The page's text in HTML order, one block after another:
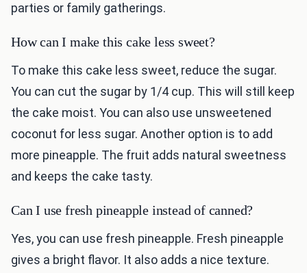
parties or family gatherings.
How can I make this cake less sweet?
To make this cake less sweet, reduce the sugar.
You can cut the sugar by 1/4 cup. This will still keep
the cake moist. You can also use unsweetened
coconut for less sugar. Another option is to add
more pineapple. The fruit adds natural sweetness
and keeps the cake tasty.
Can I use fresh pineapple instead of canned?
Yes, you can use fresh pineapple. Fresh pineapple
gives a bright flavor. It also adds a nice texture.